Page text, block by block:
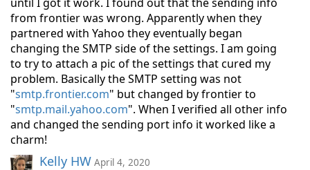
from frontier was wrong. Apparently when they
partnered with Yahoo they eventually began
changing the SMTP side of the settings. I am going
to try to attach a pic of the settings that cured my
problem. Basically the SMTP setting was not
"smtp.frontier.com" but changed by frontier to
"smtp.mail.yahoo.com". When I verified all other info
and changed the sending port info it worked like a
charm!
Kelly HW April 4, 2020